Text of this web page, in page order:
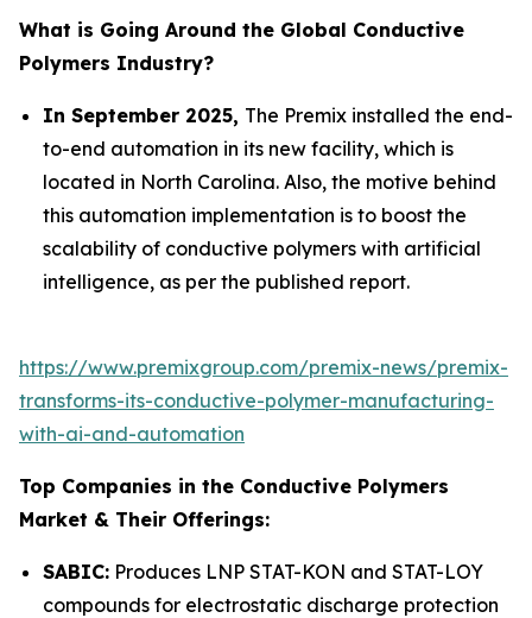
What is Going Around the Global Conductive
Polymers Industry?
In September 2025, The Premix installed the end-
to-end automation in its new facility, which is
located in North Carolina. Also, the motive behind
this automation implementation is to boost the
scalability of conductive polymers with artificial
intelligence, as per the published report.
https://www.premixgroup.com/premix-news/premix-
transforms-its-conductive-polymer-manufacturing-
with-ai-and-automation
Top Companies in the Conductive Polymers
Market & Their Offerings:
SABIC: Produces LNP STAT-KON and STAT-LOY
compounds for electrostatic discharge protection